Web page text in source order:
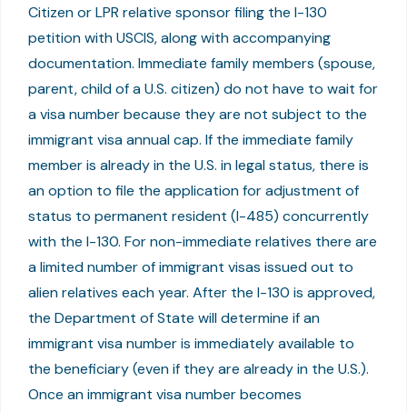
Citizen or LPR relative sponsor filing the I-130
petition with USCIS, along with accompanying
documentation. Immediate family members (spouse,
parent, child of a U.S. citizen) do not have to wait for
a visa number because they are not subject to the
immigrant visa annual cap. If the immediate family
member is already in the U.S. in legal status, there is
an option to file the application for adjustment of
status to permanent resident (I-485) concurrently
with the I-130. For non-immediate relatives there are
a limited number of immigrant visas issued out to
alien relatives each year. After the I-130 is approved,
the Department of State will determine if an
immigrant visa number is immediately available to
the beneficiary (even if they are already in the U.S.).
Once an immigrant visa number becomes